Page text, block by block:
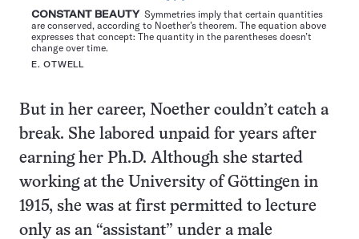
CONSTANT BEAUTYSymmetries imply that certain quantities
are conserved, according to Noether’s theorem. The equation above
expresses that concept: The quantity in the parentheses doesn’t
change over time.
E. OTWELL
But in her career, Noether couldn’t catch a
break. She labored unpaid for years after
earning her Ph.D. Although she started
working at the University of Göttingen in
1915, she was at first permitted to lecture
only as an “assistant” under a male